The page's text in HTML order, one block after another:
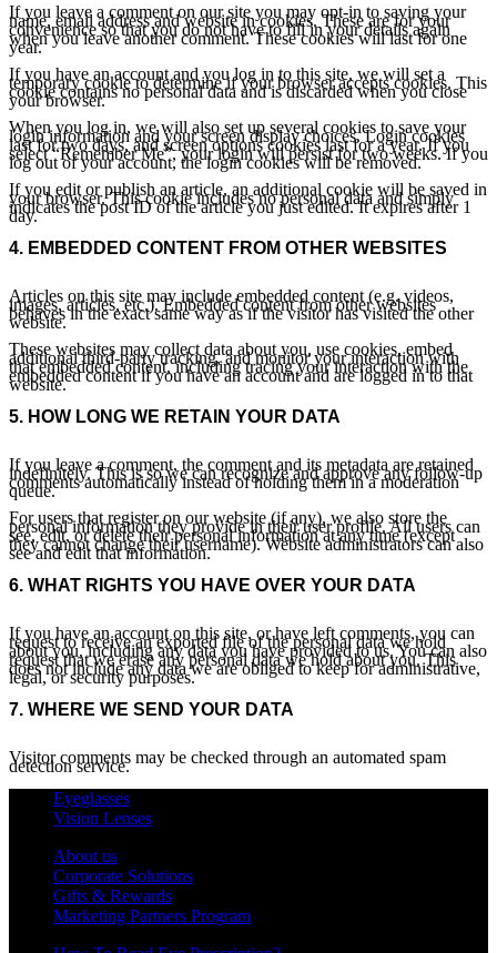
If you leave a comment on our site you may opt-in to saving your
name, email address and website in cookies. These are for your
convenience so that you do not have to fill in your details again
when you leave another comment. These cookies will last for one
year.
If you have an account and you log in to this site, we will set a
temporary cookie to determine if your browser accepts cookies. This
cookie contains no personal data and is discarded when you close
your browser.
When you log in, we will also set up several cookies to save your
login information and your screen display choices. Login cookies
last for two days, and screen options cookies last for a year. If you
select “Remember Me”, your login will persist for two weeks. If you
log out of your account, the login cookies will be removed.
If you edit or publish an article, an additional cookie will be saved in
your browser. This cookie includes no personal data and simply
indicates the post ID of the article you just edited. It expires after 1
day.
4. EMBEDDED CONTENT FROM OTHER WEBSITES
Articles on this site may include embedded content (e.g. videos,
images, articles, etc.). Embedded content from other websites
behaves in the exact same way as if the visitor has visited the other
website.
These websites may collect data about you, use cookies, embed
additional third-party tracking, and monitor your interaction with
that embedded content, including tracing your interaction with the
embedded content if you have an account and are logged in to that
website.
5. HOW LONG WE RETAIN YOUR DATA
If you leave a comment, the comment and its metadata are retained
indefinitely. This is so we can recognize and approve any follow-up
comments automatically instead of holding them in a moderation
queue.
For users that register on our website (if any), we also store the
personal information they provide in their user profile. All users can
see, edit, or delete their personal information at any time (except
they cannot change their username). Website administrators can also
see and edit that information.
6. WHAT RIGHTS YOU HAVE OVER YOUR DATA
If you have an account on this site, or have left comments, you can
request to receive an exported file of the personal data we hold
about you, including any data you have provided to us. You can also
request that we erase any personal data we hold about you. This
does not include any data we are obliged to keep for administrative,
legal, or security purposes.
7. WHERE WE SEND YOUR DATA
Visitor comments may be checked through an automated spam
detection service.
Eyeglasses
Vision Lenses
About us
Corporate Solutions
Gifts & Rewards
Marketing Partners Program